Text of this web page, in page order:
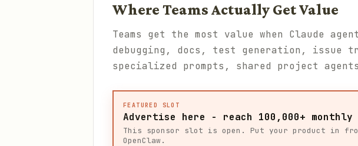
Where Teams Actually Get Value
Teams get the most value when Claude
debugging, docs, test generation, issue
specialized prompts, shared project
FEATURED SLOT
Advertise here - reach 100,000+
This sponsor slot is open. Put your product in
OpenClaw.